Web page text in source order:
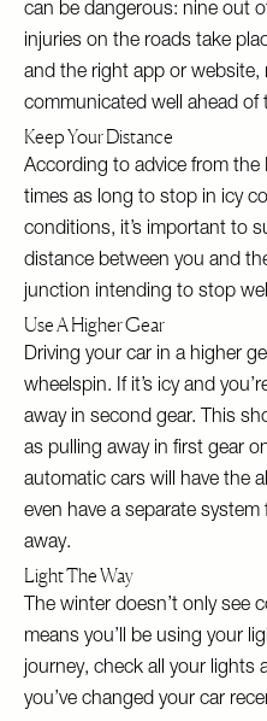
can be dangerous: nine out
injuries on the roads take
and the right app or
communicated well ahead of
Keep Your Distance
According to advice from
times as long to stop in icy
conditions, it’s important to
distance between you and
junction intending to stop
Use A Higher Gear
Driving your car in a higher
wheelspin. If it’s icy and
away in second gear. This
as pulling away in first gear
automatic cars will have the
even have a separate
away.
Light The Way
The winter doesn’t only see
means you’ll be using your
journey, check all your lights
you’ve changed your car